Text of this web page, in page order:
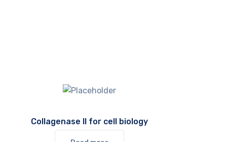
Collagenase II for cell biology